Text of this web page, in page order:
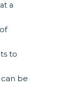
a
to
be